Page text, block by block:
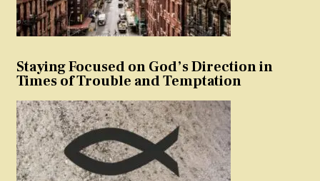
Staying Focused on God’s Direction in
Times of Trouble and Temptation